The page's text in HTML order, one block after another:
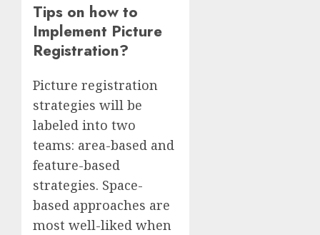
Tips on how to
Implement Picture
Registration?
Picture registration
strategies will be
labeled into two
teams: area-based and
feature-based
strategies. Space-
based approaches are
most well-liked when